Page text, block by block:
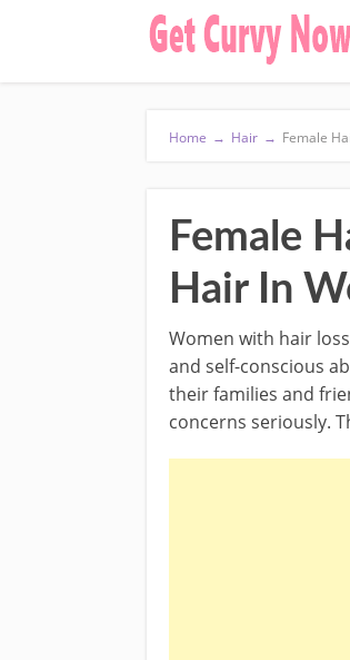
Home → Hair → Female
Female
Hair In
Women with hair
and self-conscious
their families and
concerns seriously.